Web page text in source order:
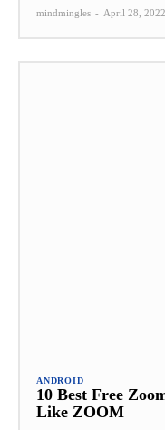
mindmingles - April 28, 2022
ANDROID
10 Best Free
Like ZOOM